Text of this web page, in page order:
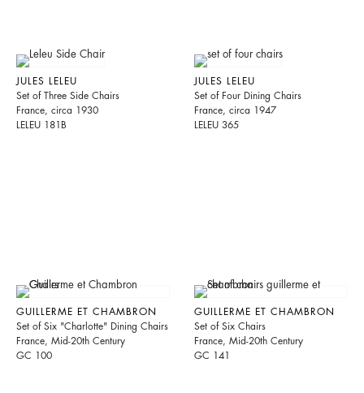
JULES LELEU
Set of Three Side Chairs
France, circa 1930
LELEU 181B
JULES LELEU
Set of Four Dining Chairs
France, circa 1947
LELEU 365
GUILLERME ET CHAMBRON
Set of Six "Charlotte" Dining Chairs
France, Mid-20th Century
GC 100
GUILLERME ET CHAMBRON
Set of Six Chairs
France, Mid-20th Century
GC 141